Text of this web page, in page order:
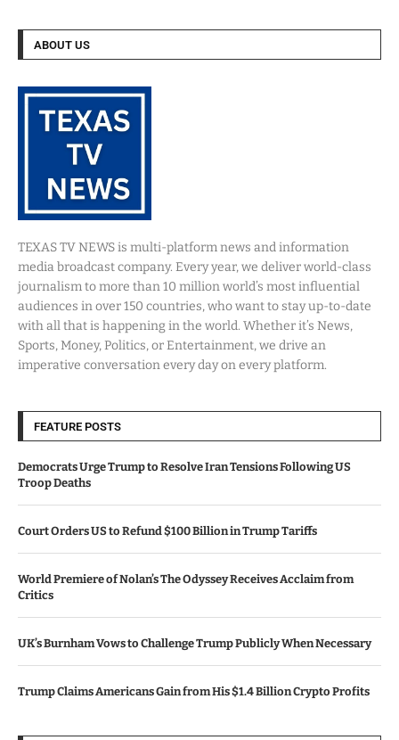
ABOUT US
TEXAS TV NEWS is multi-platform news and information
media broadcast company. Every year, we deliver world-class
journalism to more than 10 million world’s most influential
audiences in over 150 countries, who want to stay up-to-date
with all that is happening in the world. Whether it’s News,
Sports, Money, Politics, or Entertainment, we drive an
imperative conversation every day on every platform.
FEATURE POSTS
Democrats Urge Trump to Resolve Iran Tensions Following US
Troop Deaths
Court Orders US to Refund $100 Billion in Trump Tariffs
World Premiere of Nolan’s The Odyssey Receives Acclaim from
Critics
UK’s Burnham Vows to Challenge Trump Publicly When Necessary
Trump Claims Americans Gain from His $1.4 Billion Crypto Profits